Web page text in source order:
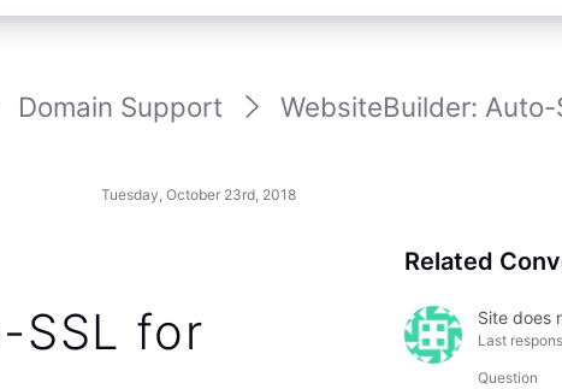
Domain Support WebsiteBuilder: Auto-
Tuesday, October 23rd, 2018
SSL for
Related
Site does
Last
Question